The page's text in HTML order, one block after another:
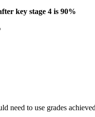
key stage 4 is 90%
need to use grades